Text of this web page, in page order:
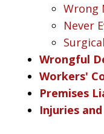
Wrong
Never
Wrongful
Workers'
Premises
Injuries